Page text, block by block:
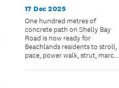
17 Dec 2025
One hundred metres of
concrete path on Shelly Bay
Road is now ready for
Beachlands residents to stroll,
pace, power walk, strut, march,
time for summer.